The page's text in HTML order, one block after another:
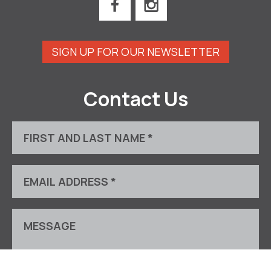
SIGN UP FOR OUR NEWSLETTER
Contact Us